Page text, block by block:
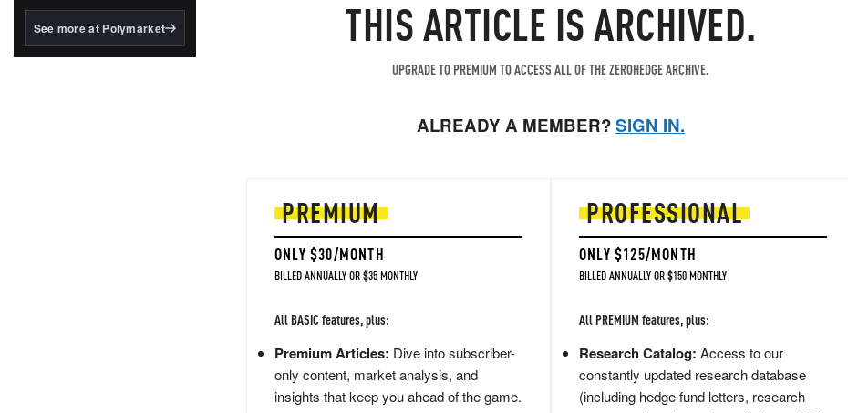
BlackRock's existing
See more at Polymarket THIS ARTICLE IS ARCHIVED.
UPGRADE TO PREMIUM TO ACCESS ALL OF THE ZEROHEDGE ARCHIVE.
ALREADY A MEMBER?SIGN IN.
PREMIUM
ONLY $30/MONTH
BILLED ANNUALLY OR $35 MONTHLY
All BASIC features, plus:
Premium Articles: Dive into subscriber-
only content, market analysis, and
insights that keep you ahead of the game.
PROFESSIONAL
ONLY $125/MONTH
BILLED ANNUALLY OR $150 MONTHLY
All PREMIUM features, plus:
Research Catalog: Access to our
constantly updated research database
(including hedge fund letters, research